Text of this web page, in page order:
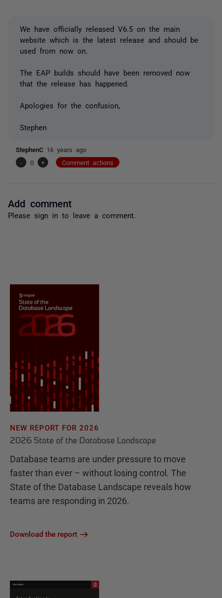
We have officially released V6.5 on the main
website which is the latest release and should be
used from now on.
The EAP builds should have been removed now
that the release has happened.
Apologies for the confusion,
Stephen
StephenC 16 years ago
-
0 + Comment actions
Add comment
Please sign in to leave a comment.